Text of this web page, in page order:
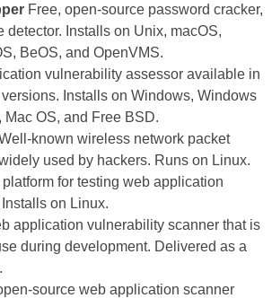
Free, open-source password cracker,
detector. Installs on Unix, macOS,
BeOS, and OpenVMS.
vulnerability assessor available in
Installs on Windows, Windows
Mac OS, and Free BSD.
known wireless network packet
used by hackers. Runs on Linux.
platform for testing web application
on Linux.
application vulnerability scanner that is
during development. Delivered as a
source web application scanner